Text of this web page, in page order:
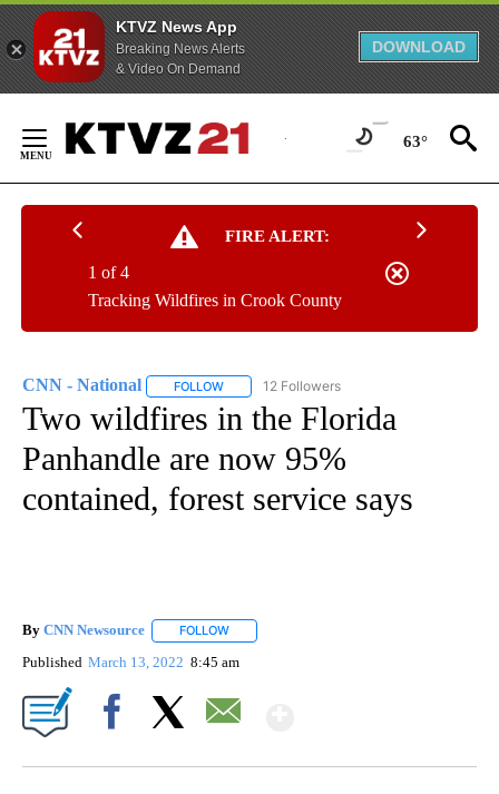
KTVZ News App
Breaking News Alerts
& Video On Demand
DOWNLOAD
Content
63°
FIRE ALERT:
Tracking Wildfires in Crook County
1 of 4
CNN - National FOLLOW FOLLOW "CNN - NATIONAL" TO RECEIVE
12 Followers
Two wildfires in the Florida
Panhandle are now 95%
contained, forest service says
By CNN Newsource FOLLOW
Published March 13, 2022 8:45 am